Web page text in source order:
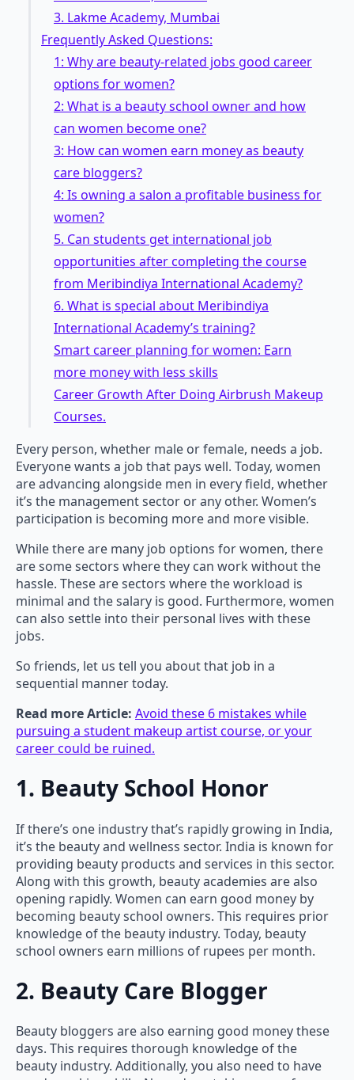
3. Lakme Academy, Mumbai
Frequently Asked Questions:
1: Why are beauty-related jobs good career
options for women?
2: What is a beauty school owner and how
can women become one?
3: How can women earn money as beauty
care bloggers?
4: Is owning a salon a profitable business for
women?
5. Can students get international job
opportunities after completing the course
from Meribindiya International Academy?
6. What is special about Meribindiya
International Academy’s training?
Smart career planning for women: Earn
more money with less skills
Career Growth After Doing Airbrush Makeup
Courses.
Every person, whether male or female, needs a job.
Everyone wants a job that pays well. Today, women
are advancing alongside men in every field, whether
it’s the management sector or any other. Women’s
participation is becoming more and more visible.
While there are many job options for women, there
are some sectors where they can work without the
hassle. These are sectors where the workload is
minimal and the salary is good. Furthermore, women
can also settle into their personal lives with these
jobs.
So friends, let us tell you about that job in a
sequential manner today.
Read more Article: Avoid these 6 mistakes while
pursuing a student makeup artist course, or your
career could be ruined.
1. Beauty School Honor
If there’s one industry that’s rapidly growing in India,
it’s the beauty and wellness sector. India is known for
providing beauty products and services in this sector.
Along with this growth, beauty academies are also
opening rapidly. Women can earn good money by
becoming beauty school owners. This requires prior
knowledge of the beauty industry. Today, beauty
school owners earn millions of rupees per month.
2. Beauty Care Blogger
Beauty bloggers are also earning good money these
days. This requires thorough knowledge of the
beauty industry. Additionally, you also need to have